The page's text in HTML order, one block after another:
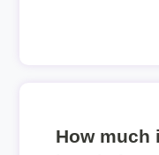
How much